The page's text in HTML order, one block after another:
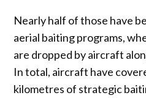
Nearly half of those have
aerial baiting programs,
are dropped by aircraft
In total, aircraft have
kilometres of strategic